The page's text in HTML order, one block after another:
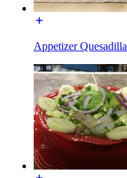
Appetizer Quesadilla